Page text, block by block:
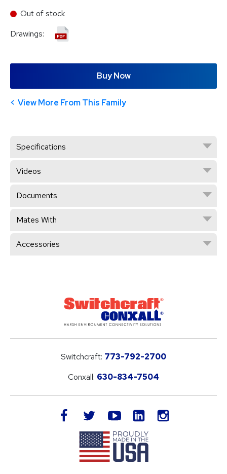
Out of stock
Drawings:
Buy Now
View More From This Family
Specifications
Videos
Documents
Mates With
Accessories
Switchcraft: 773-792-2700
Conxall: 630-834-7504
facebook twitteryoutube LinkedIn